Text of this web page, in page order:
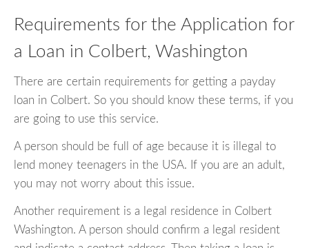
Requirements for the Application for
a Loan in Colbert, Washington
There are certain requirements for getting a payday
loan in Colbert. So you should know these terms, if you
are going to use this service.
A person should be full of age because it is illegal to
lend money teenagers in the USA. If you are an adult,
you may not worry about this issue.
Another requirement is a legal residence in Colbert
Washington. A person should confirm a legal resident